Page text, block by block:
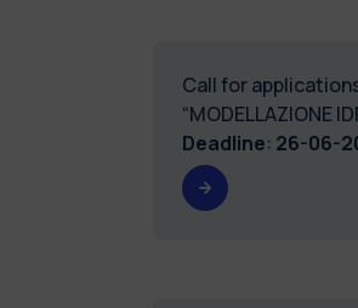
Call for
“MODELLAZIONE
Deadline: 26-06-